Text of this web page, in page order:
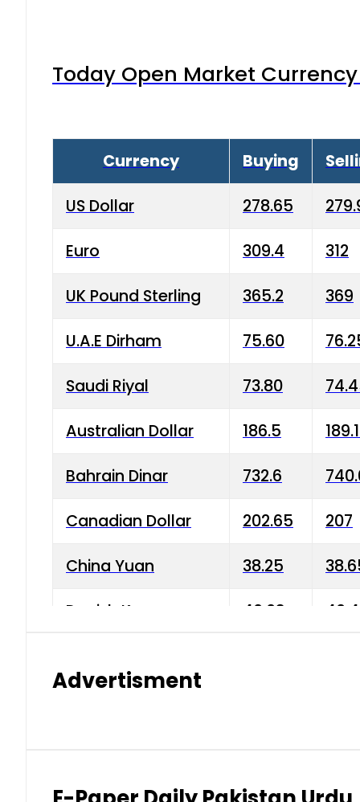
Today Open Market
Currency Buying
US Dollar 278.65
Euro 309.4 312
UK Pound Sterling 365.2 369
U.A.E Dirham 75.60
Saudi Riyal 73.80
Australian Dollar 186.5
Bahrain Dinar 732.6
Canadian Dollar 202.65 207
China Yuan 38.25
Danish Krone 40.03
Kuwaiti Dinar 903.45
Advertisment